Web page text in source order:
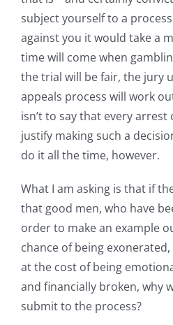
subject yourself to a
against you it would take a
time will come when
the trial will be fair, the jury
appeals process will work
isn’t to say that every
justify making such a
do it all the time, however.
What I am asking is that if
that good men, who have
order to make an example
chance of being
at the cost of being
and financially broken, why
submit to the process?